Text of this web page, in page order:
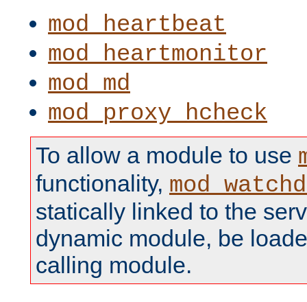
mod_heartbeat
mod_heartmonitor
mod_md
mod_proxy_hcheck
To allow a module to use
functionality,
statically linked to the
dynamic module, be
calling module.